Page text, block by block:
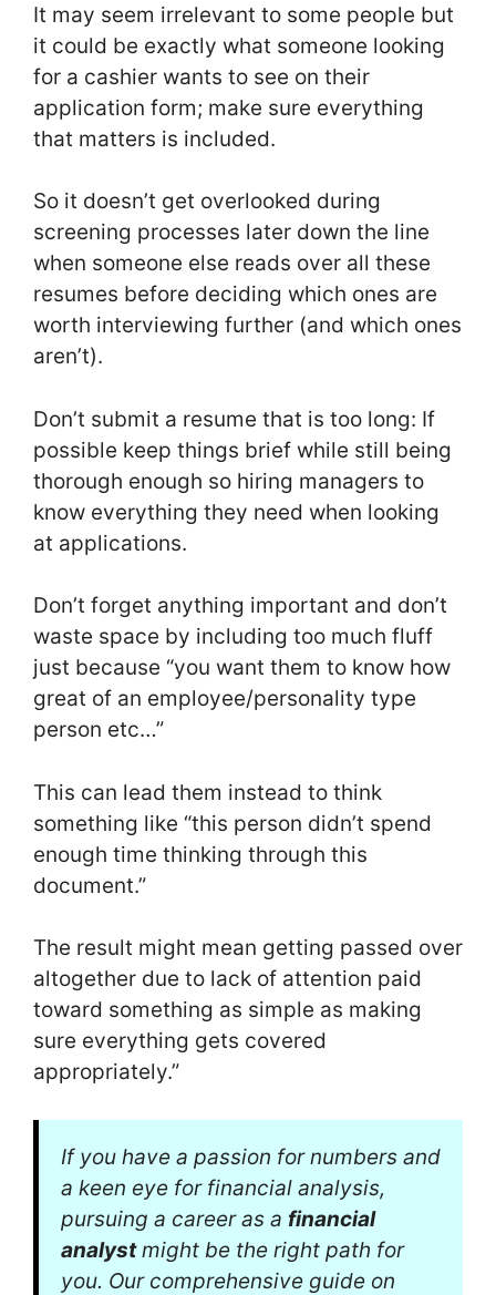
It may seem irrelevant to some people but
it could be exactly what someone looking
for a cashier wants to see on their
application form; make sure everything
that matters is included.
So it doesn’t get overlooked during
screening processes later down the line
when someone else reads over all these
resumes before deciding which ones are
worth interviewing further (and which ones
aren’t).
Don’t submit a resume that is too long: If
possible keep things brief while still being
thorough enough so hiring managers to
know everything they need when looking
at applications.
Don’t forget anything important and don’t
waste space by including too much fluff
just because “you want them to know how
great of an employee/personality type
person etc…”
This can lead them instead to think
something like “this person didn’t spend
enough time thinking through this
document.”
The result might mean getting passed over
altogether due to lack of attention paid
toward something as simple as making
sure everything gets covered
appropriately.”
If you have a passion for numbers and
a keen eye for financial analysis,
pursuing a career as a financial
analystmight be the right path for
you. Our comprehensive guide on